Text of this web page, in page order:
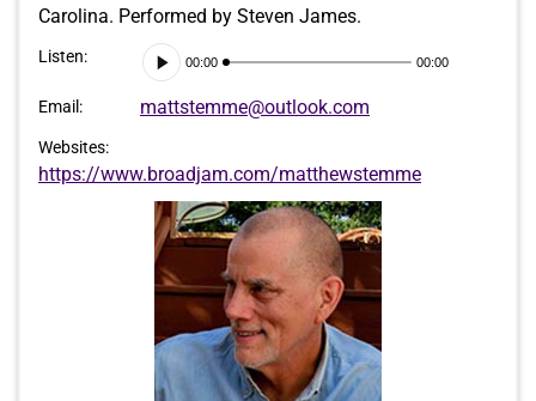
Carolina. Performed by Steven James.
Listen:
Audio
Player
00:00 00:00
Email: mattstemme@outlook.com
Websites:
https://www.broadjam.com/matthewstemme